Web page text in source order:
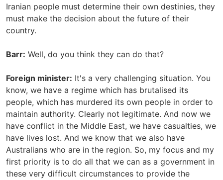
Iranian people must determine their own destinies, they
must make the decision about the future of their
country.
Barr: Well, do you think they can do that?
Foreign minister: It's a very challenging situation. You
know, we have a regime which has brutalised its
people, which has murdered its own people in order to
maintain authority. Clearly not legitimate. And now we
have conflict in the Middle East, we have casualties, we
have lives lost. And we know that we also have
Australians who are in the region. So, my focus and my
first priority is to do all that we can as a government in
these very difficult circumstances to provide the